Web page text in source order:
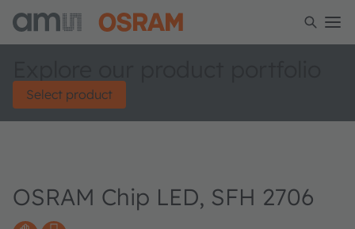
Select product
OSRAM Chip LED, SFH 2706